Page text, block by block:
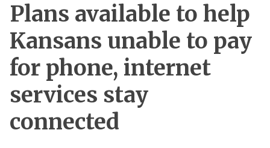
Plans available to help
Kansans unable to pay
for phone, internet
services stay
connected